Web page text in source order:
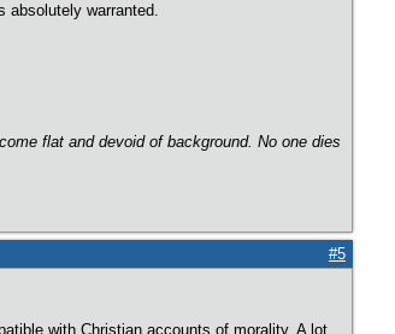
absolutely warranted.
flat and devoid of background. No one dies
#5
with Christian accounts of morality. A lot